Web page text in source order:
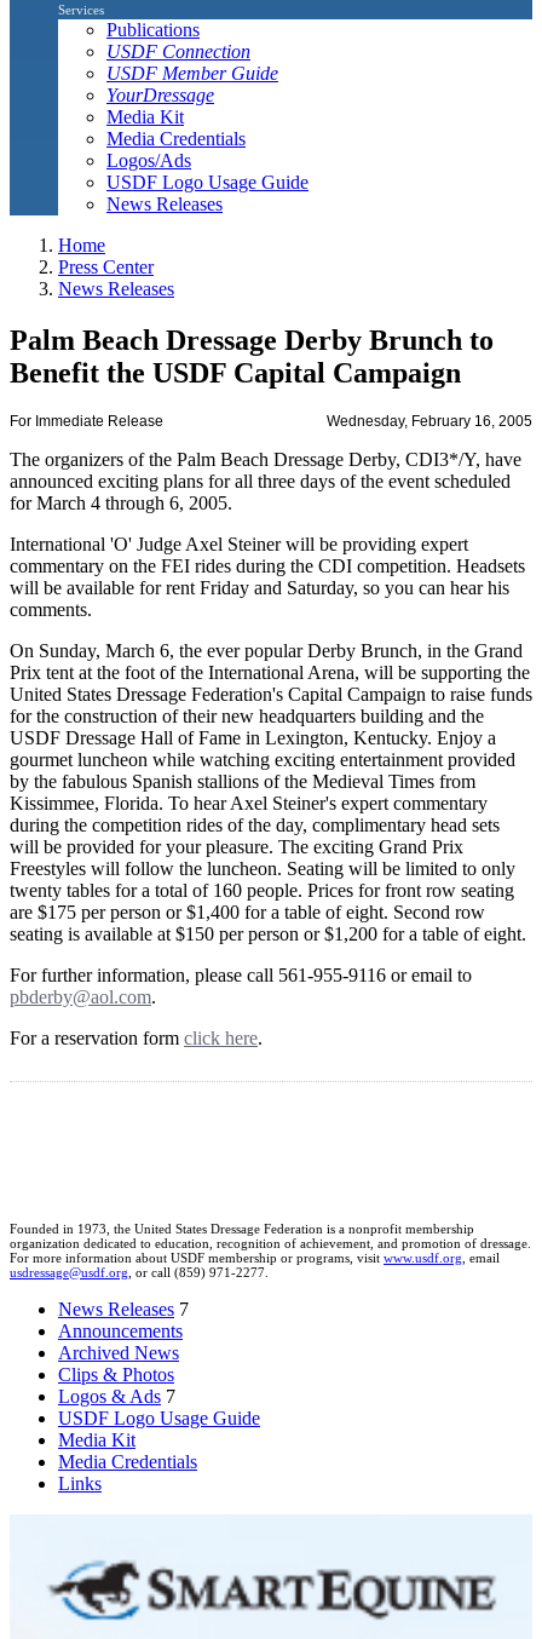
Services
Publications
USDF Connection
USDF Member Guide
YourDressage
Media Kit
Media Credentials
Logos/Ads
USDF Logo Usage Guide
News Releases
Home
Press Center
News Releases
Palm Beach Dressage Derby Brunch to
Benefit the USDF Capital Campaign
For Immediate Release Wednesday, February 16, 2005
The organizers of the Palm Beach Dressage Derby, CDI3*/Y, have
announced exciting plans for all three days of the event scheduled
for March 4 through 6, 2005.
International 'O' Judge Axel Steiner will be providing expert
commentary on the FEI rides during the CDI competition. Headsets
will be available for rent Friday and Saturday, so you can hear his
comments.
On Sunday, March 6, the ever popular Derby Brunch, in the Grand
Prix tent at the foot of the International Arena, will be supporting the
United States Dressage Federation's Capital Campaign to raise funds
for the construction of their new headquarters building and the
USDF Dressage Hall of Fame in Lexington, Kentucky. Enjoy a
gourmet luncheon while watching exciting entertainment provided
by the fabulous Spanish stallions of the Medieval Times from
Kissimmee, Florida. To hear Axel Steiner's expert commentary
during the competition rides of the day, complimentary head sets
will be provided for your pleasure. The exciting Grand Prix
Freestyles will follow the luncheon. Seating will be limited to only
twenty tables for a total of 160 people. Prices for front row seating
are $175 per person or $1,400 for a table of eight. Second row
seating is available at $150 per person or $1,200 for a table of eight.
For further information, please call 561-955-9116 or email to
pbderby@aol.com.
For a reservation form click here.
Founded in 1973, the United States Dressage Federation is a nonprofit membership
organization dedicated to education, recognition of achievement, and promotion of dressage.
For more information about USDF membership or programs, visit www.usdf.org, email
usdressage@usdf.org, or call (859) 971-2277.
News Releases 7
Announcements
Archived News
Clips & Photos
Logos & Ads 7
USDF Logo Usage Guide
Media Kit
Media Credentials
Links